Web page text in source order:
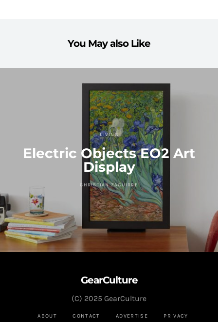
You May also Like
LIVING
Electric Objects EO2 Art
Display
CHRISTIAN ZAGUIRRE
GearCulture
ABOUT CONTACT ADVERTISE PRIVACY
(C) 2025 GearCulture